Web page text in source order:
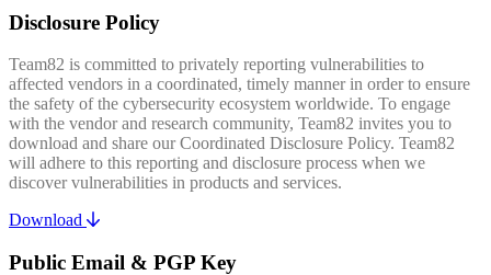
Disclosure Policy
Team82 is committed to privately reporting vulnerabilities to
affected vendors in a coordinated, timely manner in order to ensure
the safety of the cybersecurity ecosystem worldwide. To engage
with the vendor and research community, Team82 invites you to
download and share our Coordinated Disclosure Policy. Team82
will adhere to this reporting and disclosure process when we
discover vulnerabilities in products and services.
Download
Public Email & PGP Key